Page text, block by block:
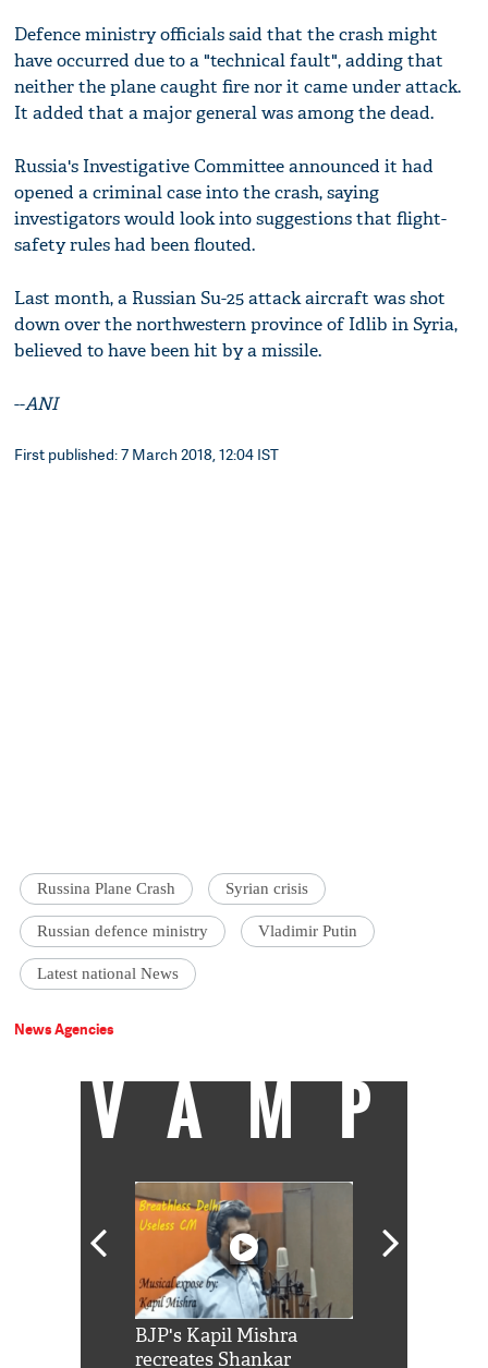
Defence ministry officials said that the crash might
have occurred due to a "technical fault", adding that
neither the plane caught fire nor it came under attack.
It added that a major general was among the dead.
Russia's Investigative Committee announced it had
opened a criminal case into the crash, saying
investigators would look into suggestions that flight-
safety rules had been flouted.
Last month, a Russian Su-25 attack aircraft was shot
down over the northwestern province of Idlib in Syria,
believed to have been hit by a missile.
--ANI
First published: 7 March 2018, 12:04 IST
Russina Plane Crash Syrian crisis
Russian defence ministry Vladimir Putin
Latest national News
News Agencies
VAMP
BJP's Kapil Mishra
recreates Shankar